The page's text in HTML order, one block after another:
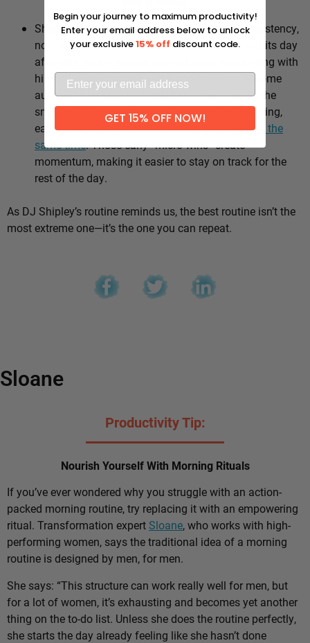
Shipley’s whole approach comes down to consistency,
not intensity. He sticks to the same healthy habits day
after day, which means he’s not stuck negotiating with
himself every morning — the good choices become
automatic instead of hinging on willpower. It’s the
small stuff, done repeatedly, that adds up: walking,
eating well, going to bed and waking uparound the
same time. Those early “micro wins” create
momentum, making it easier to stay on track for the
rest of the day.
As DJ Shipley’s routine reminds us, the best routine isn’t the
most extreme one—it’s the one you can repeat.
Sloane
Productivity Tip:
Nourish Yourself With Morning Rituals
If you’ve ever wondered why you struggle with an action-
packed morning routine, try replacing it with an empowering
ritual. Transformation expert Sloane, who works with high-
performing women, says the traditional idea of a morning
routine is designed by men, for men.
She says: “This structure can work really well for men, but
for a lot of women, it’s exhausting and becomes yet another
thing on the to-do list. Unless she does the routine perfectly,
she starts the day already feeling like she hasn’t done
Begin your journey to maximum productivity!
Enter your email address below to unlock
your exclusive15% off discount code.
GET 15% OFF NOW!